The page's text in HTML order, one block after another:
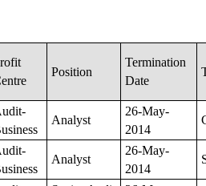
Position
Termination
Date
Analyst
26-May-
2014
Analyst
26-May-
2014